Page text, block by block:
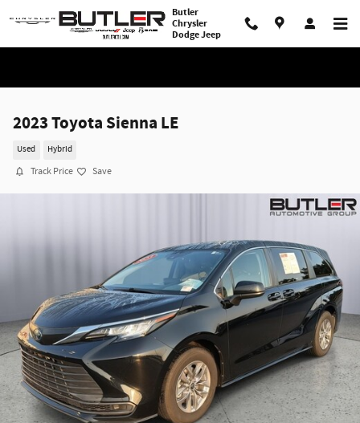
Skip to main content
Butler
Chrysler
Dodge Jeep
2023 Toyota Sienna LE
Used Hybrid
Track Price Save